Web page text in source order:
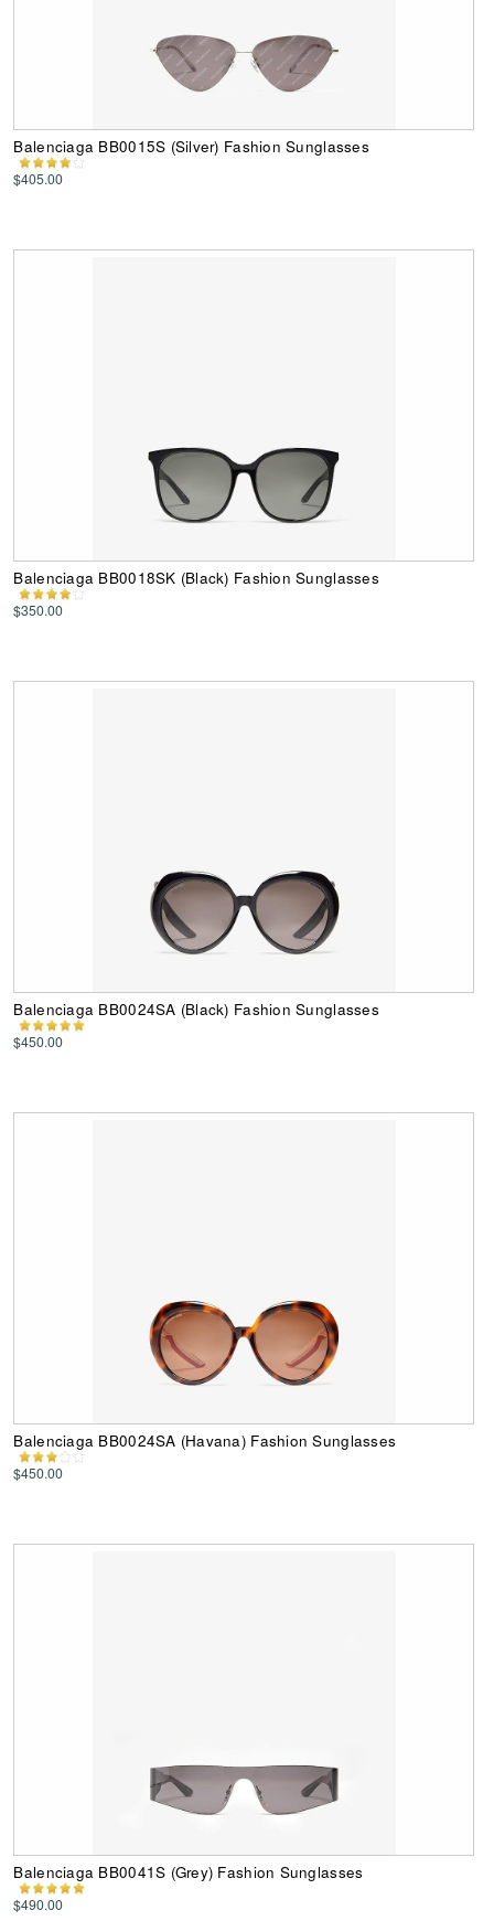
Balenciaga BB0015S (Silver) Fashion Sunglasses
$405.00
Balenciaga BB0018SK (Black) Fashion Sunglasses
$350.00
Balenciaga BB0024SA (Black) Fashion Sunglasses
$450.00
Balenciaga BB0024SA (Havana) Fashion Sunglasses
$450.00
Balenciaga BB0041S (Grey) Fashion Sunglasses
$490.00